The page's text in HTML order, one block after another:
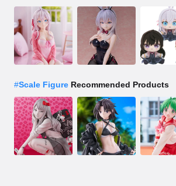
#Scale Figure Recommended Products